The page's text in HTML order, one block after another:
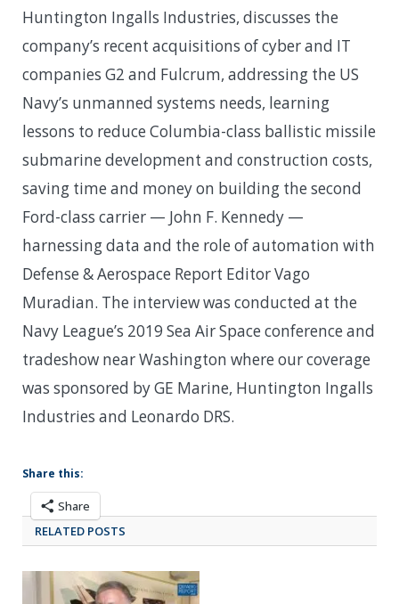
Huntington Ingalls Industries, discusses the
company’s recent acquisitions of cyber and IT
companies G2 and Fulcrum, addressing the US
Navy’s unmanned systems needs, learning
lessons to reduce Columbia-class ballistic missile
submarine development and construction costs,
saving time and money on building the second
Ford-class carrier — John F. Kennedy —
harnessing data and the role of automation with
Defense & Aerospace Report Editor Vago
Muradian. The interview was conducted at the
Navy League’s 2019 Sea Air Space conference and
tradeshow near Washington where our coverage
was sponsored by GE Marine, Huntington Ingalls
Industries and Leonardo DRS.
Share this:
Share
RELATED POSTS